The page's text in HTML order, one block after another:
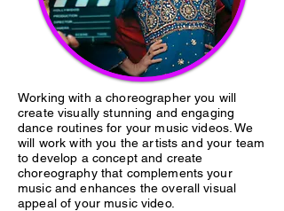
Working with a choreographer you will
create visually stunning and engaging
dance routines for your music videos. We
will work with you the artists and your team
to develop a concept and create
choreography that complements your
music and enhances the overall visual
appeal of your music video.